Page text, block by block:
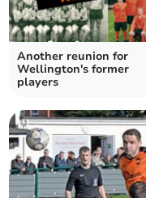
Another reunion for
Wellington's former
players